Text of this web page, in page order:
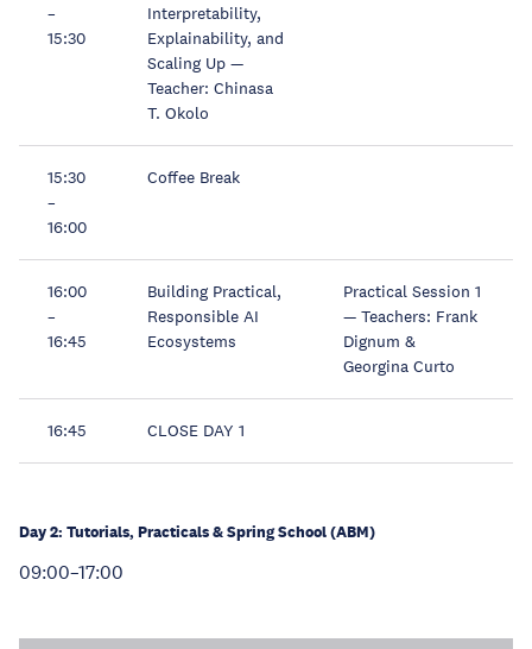
–
15:30
Interpretability,
Explainability, and
Scaling Up —
Teacher: Chinasa
T. Okolo
15:30
–
16:00
Coffee Break
16:00
–
16:45
Building Practical,
Responsible AI
Ecosystems
Practical Session 1
— Teachers: Frank
Dignum &
Georgina Curto
16:45 CLOSE DAY 1
Day 2: Tutorials, Practicals & Spring School (ABM)
09:00–17:00